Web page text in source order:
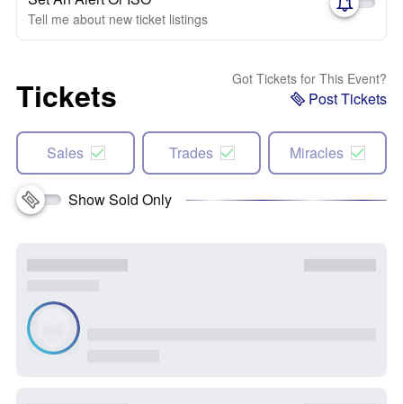
Tell me about new ticket listings
Tickets Got Tickets for This Event?
Post Tickets
Sales Trades Miracles
Show Sold Only